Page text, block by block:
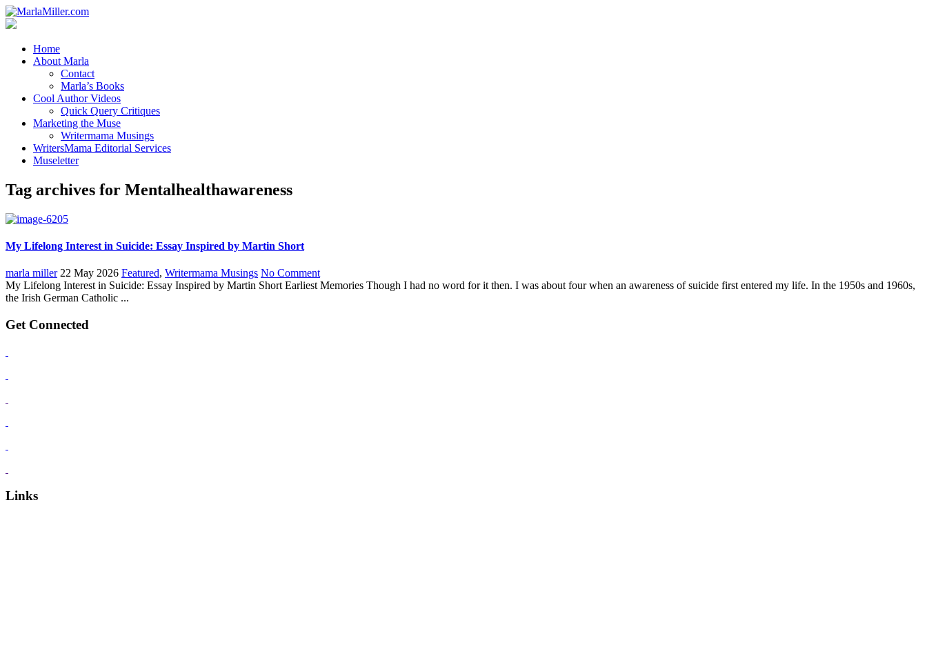
Home
About Marla
Contact
Marla’s Books
Cool Author Videos
Quick Query Critiques
Marketing the Muse
Writermama Musings
WritersMama Editorial Services
Museletter
Tag archives for Mentalhealthawareness
My Lifelong Interest in Suicide: Essay Inspired by Martin Short
marla miller 22 May 2026 Featured, Writermama Musings No Comment
My Lifelong Interest in Suicide: Essay Inspired by Martin Short Earliest Memories Though I had no word for it then. I was about four when an awareness of suicide first entered my life. In the 1950s and 1960s,
the Irish German Catholic ...
Get Connected
Links